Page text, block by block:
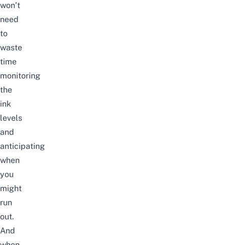
won’t
need
to
waste
time
monitoring
the
ink
levels
and
anticipating
when
you
might
run
out.
And